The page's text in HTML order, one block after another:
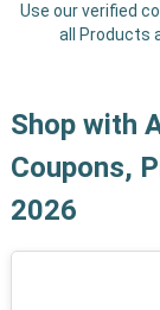
Use our verified
all Products
Shop with
Coupons,
2026